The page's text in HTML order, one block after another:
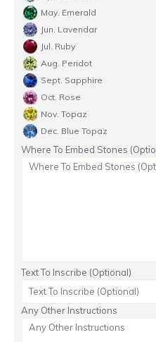
May. Emerald
Jun. Lavendar
Jul. Ruby
Aug. Peridot
Sept. Sapphire
Oct. Rose
Nov. Topaz
Dec. Blue Topaz
Where To Embed Stones
Text To Inscribe (Optional)
Any Other Instructions